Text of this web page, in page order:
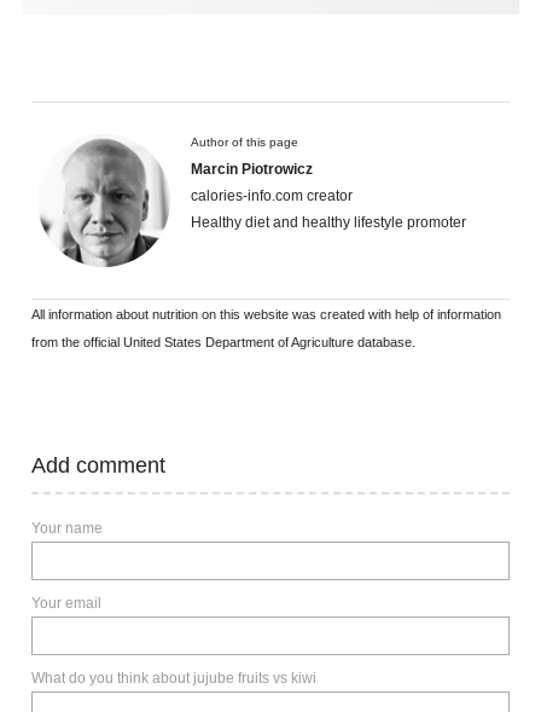
Author of this page
Marcin Piotrowicz
calories-info.com creator
Healthy diet and healthy lifestyle promoter
All information about nutrition on this website was created with help of information
from the official United States Department of Agriculture database.
Add comment
Your name
Your email
What do you think about jujube fruits vs kiwi